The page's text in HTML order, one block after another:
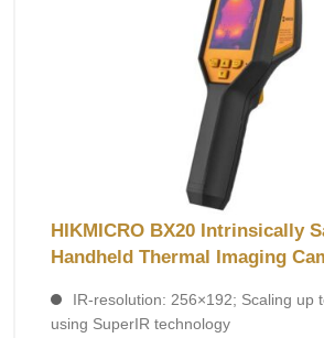
HIKMICRO BX20 Intrinsically
Handheld Thermal Imaging
IR-resolution: 256×192; Scaling up
using SuperIR technology